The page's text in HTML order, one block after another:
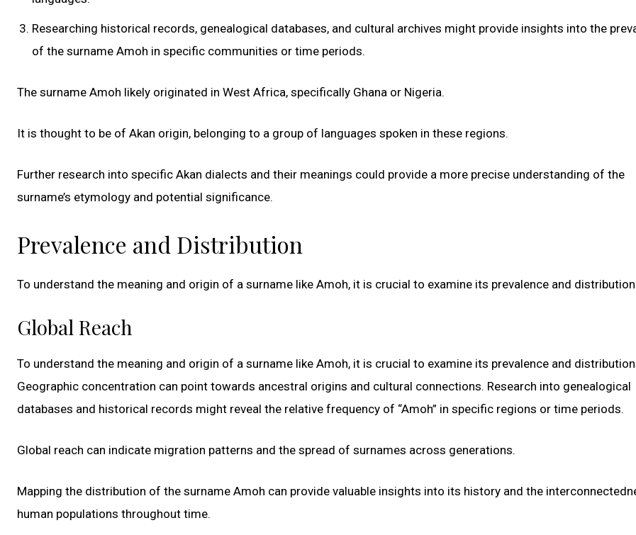
Researching historical records, genealogical databases, and cultural archives might provide insights into the
of the surname Amoh in specific communities or time periods.
The surname Amoh likely originated in West Africa, specifically Ghana or Nigeria.
It is thought to be of Akan origin, belonging to a group of languages spoken in these regions.
Further research into specific Akan dialects and their meanings could provide a more precise understanding of the
surname’s etymology and potential significance.
Prevalence and Distribution
To understand the meaning and origin of a surname like Amoh, it is crucial to examine its prevalence and distribution.
Global Reach
To understand the meaning and origin of a surname like Amoh, it is crucial to examine its prevalence and distribution.
Geographic concentration can point towards ancestral origins and cultural connections. Research into genealogical
databases and historical records might reveal the relative frequency of “Amoh” in specific regions or time periods.
Global reach can indicate migration patterns and the spread of surnames across generations.
Mapping the distribution of the surname Amoh can provide valuable insights into its history and the
human populations throughout time.